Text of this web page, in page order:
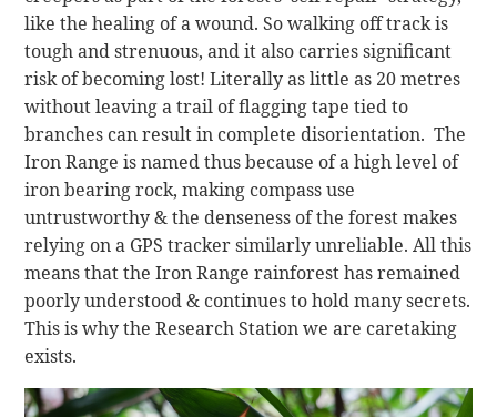
like the healing of a wound. So walking off track is
tough and strenuous, and it also carries significant
risk of becoming lost! Literally as little as 20 metres
without leaving a trail of flagging tape tied to
branches can result in complete disorientation. The
Iron Range is named thus because of a high level of
iron bearing rock, making compass use
untrustworthy & the denseness of the forest makes
relying on a GPS tracker similarly unreliable. All this
means that the Iron Range rainforest has remained
poorly understood & continues to hold many secrets.
This is why the Research Station we are caretaking
exists.